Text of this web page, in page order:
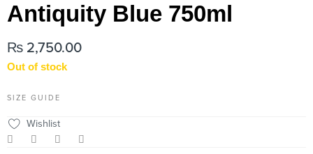
Antiquity Blue 750ml
₨ 2,750.00
Out of stock
SIZE GUIDE
Wishlist